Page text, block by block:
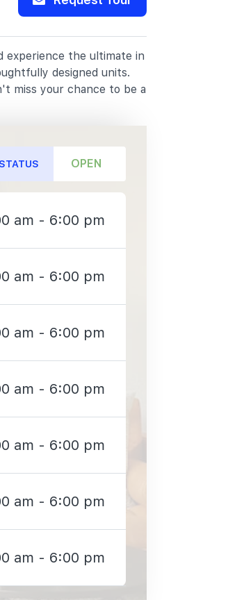
experience the ultimate in
designed units.
miss your chance to be a
STATUS OPEN
am - 6:00 pm
am - 6:00 pm
am - 6:00 pm
am - 6:00 pm
am - 6:00 pm
am - 6:00 pm
am - 6:00 pm